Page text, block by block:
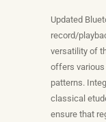
Updated
record/
versatility of
offers
patterns.
classical
ensure that